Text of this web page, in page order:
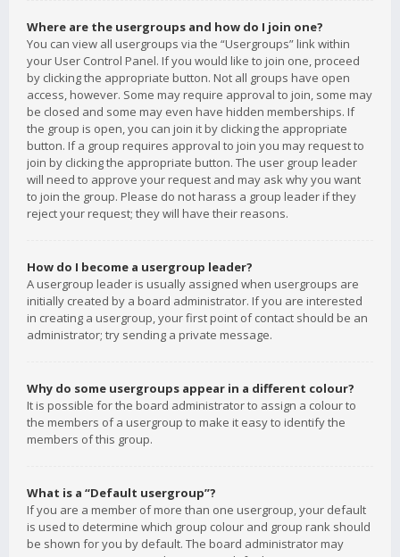
Where are the usergroups and how do I join one?
You can view all usergroups via the “Usergroups” link within
your User Control Panel. If you would like to join one, proceed
by clicking the appropriate button. Not all groups have open
access, however. Some may require approval to join, some may
be closed and some may even have hidden memberships. If
the group is open, you can join it by clicking the appropriate
button. If a group requires approval to join you may request to
join by clicking the appropriate button. The user group leader
will need to approve your request and may ask why you want
to join the group. Please do not harass a group leader if they
reject your request; they will have their reasons.
How do I become a usergroup leader?
A usergroup leader is usually assigned when usergroups are
initially created by a board administrator. If you are interested
in creating a usergroup, your first point of contact should be an
administrator; try sending a private message.
Why do some usergroups appear in a different colour?
It is possible for the board administrator to assign a colour to
the members of a usergroup to make it easy to identify the
members of this group.
What is a “Default usergroup”?
If you are a member of more than one usergroup, your default
is used to determine which group colour and group rank should
be shown for you by default. The board administrator may